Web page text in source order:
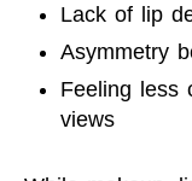
Lack of lip
Asymmetry
Feeling less
views